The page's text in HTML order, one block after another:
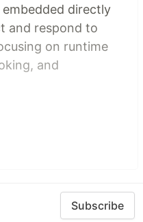
directly
and respond to
on runtime
and
Subscribe